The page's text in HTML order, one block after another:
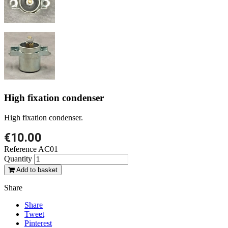
High fixation condenser
High fixation condenser.
€10.00
Reference AC01
Quantity
Add to basket
Share
Share
Tweet
Pinterest